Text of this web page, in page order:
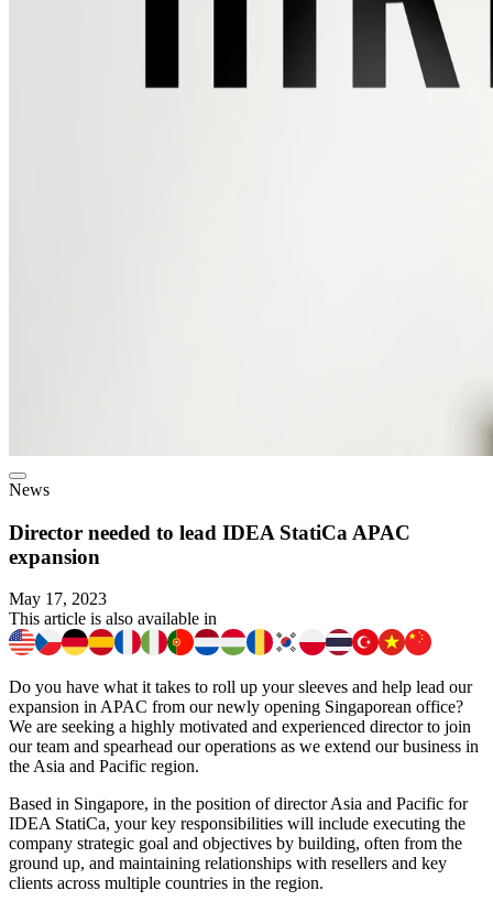
News
Director needed to lead IDEA StatiCa APAC
expansion
May 17, 2023
This article is also available in
Do you have what it takes to roll up your sleeves and help lead our
expansion in APAC from our newly opening Singaporean office?
We are seeking a highly motivated and experienced director to join
our team and spearhead our operations as we extend our business in
the Asia and Pacific region.
Based in Singapore, in the position of director Asia and Pacific for
IDEA StatiCa, your key responsibilities will include executing the
company strategic goal and objectives by building, often from the
ground up, and maintaining relationships with resellers and key
clients across multiple countries in the region.